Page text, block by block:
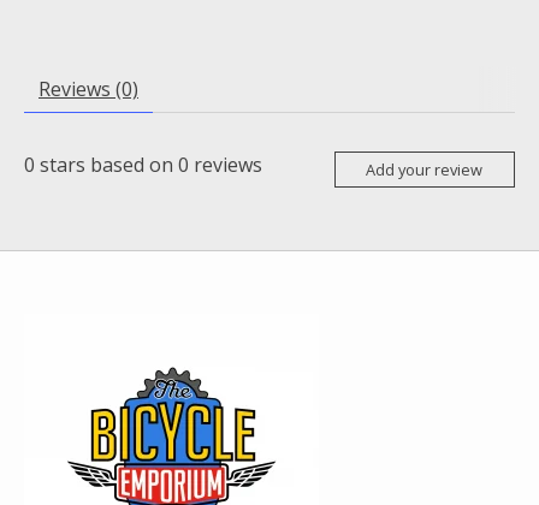
Reviews (0)
0 stars based on 0 reviews Add your review